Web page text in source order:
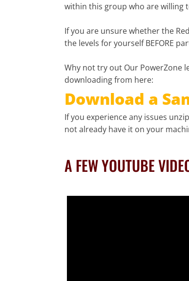
within this group who are willing
If you are unsure whether the
the levels for yourself BEFORE
Why not try out Our PowerZone
downloading from here:
Download a
If you experience any issues
not already have it on your
A FEW YOUTUBE